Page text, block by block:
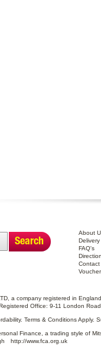
Search
About
FAQ's
Contact
a company registered in
Office: 9-11 London
Terms & Conditions Apply.
Finance, a trading style of
http://www.fca.org.uk